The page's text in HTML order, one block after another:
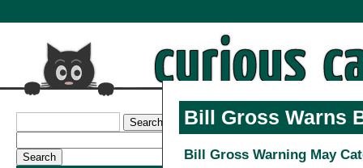
Bill Gross Warns
Bill Gross Warning May